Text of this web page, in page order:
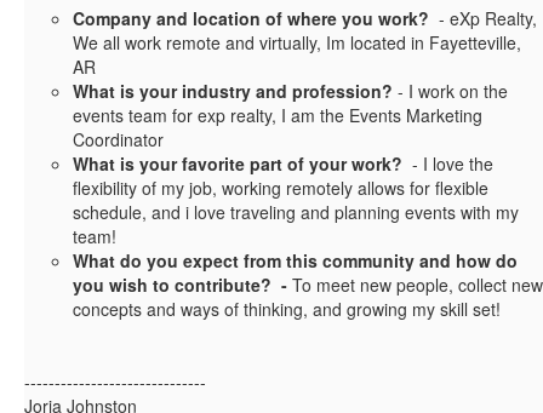
Company and location of where you work? - eXp Realty,
We all work remote and virtually, Im located in Fayetteville,
AR
What is your industry and profession? - I work on the
events team for exp realty, I am the Events Marketing
Coordinator
What is your favorite part of your work? - I love the
flexibility of my job, working remotely allows for flexible
schedule, and i love traveling and planning events with my
team!
What do you expect from this community and how do
you wish to contribute? - To meet new people, collect new
concepts and ways of thinking, and growing my skill set!
------------------------------
Jorja Johnston